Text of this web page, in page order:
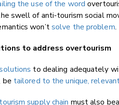
the use of the word
swell of anti-tourism social
won’tsolve the problem.
to address overtourism
to dealing adequately
be tailored to the unique,
tourism supply chain must also